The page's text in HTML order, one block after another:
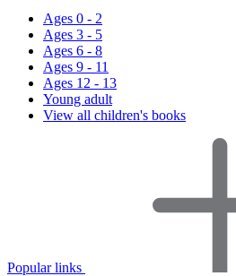
Ages 0 - 2
Ages 3 - 5
Ages 6 - 8
Ages 9 - 11
Ages 12 - 13
Young adult
View all children's books
Popular links